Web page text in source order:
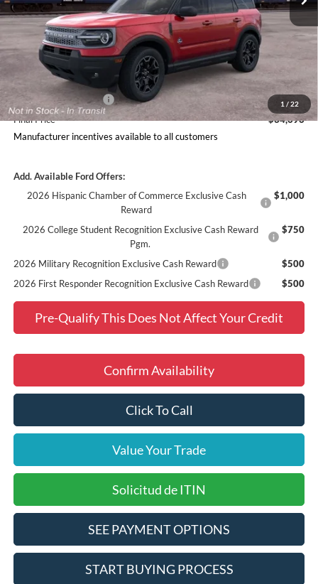
1 / 22
MSRP
$38,758
Doc Fee
$378
Dealer Discount
$2,189
Ford Offers:
Retail Customer Cash
$2,250
Final Price
$34,696
Manufacturer incentives available to all customers
Add. Available Ford Offers:
2026 Hispanic Chamber of Commerce Exclusive Cash
Reward
$1,000
2026 College Student Recognition Exclusive Cash Reward
Pgm.
$750
2026 Military Recognition Exclusive Cash Reward
$500
2026 First Responder Recognition Exclusive Cash Reward
$500
Pre-Qualify This Does Not Affect Your Credit
Confirm Availability
Click To Call
Value Your Trade
Solicitud de ITIN
SEE PAYMENT OPTIONS
START BUYING PROCESS